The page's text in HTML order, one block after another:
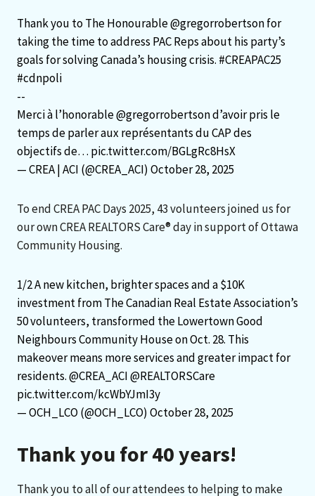
Thank you to The Honourable@gregorrobertsonfor
taking the time to address PAC Reps about his party’s
goals for solving Canada’s housing crisis. #CREAPAC25
#cdnpoli
--
Merci à l’honorable@gregorrobertsond’avoir pris le
temps de parler aux représentants du CAP des
objectifs de… pic.twitter.com/BGLgRc8HsX
— CREA | ACI (@CREA_ACI) October 28, 2025
To end CREA PAC Days 2025, 43 volunteers joined us for
our own CREA REALTORS Care® day in support of Ottawa
Community Housing.
1/2 A new kitchen, brighter spaces and a $10K
investment from The Canadian Real Estate Association’s
50 volunteers, transformed the Lowertown Good
Neighbours Community House on Oct. 28. This
makeover means more services and greater impact for
residents.@CREA_ACI@REALTORSCare
pic.twitter.com/kcWbYJmI3y
— OCH_LCO (@OCH_LCO) October 28, 2025
Thank you for 40 years!
Thank you to all of our attendees to helping to make